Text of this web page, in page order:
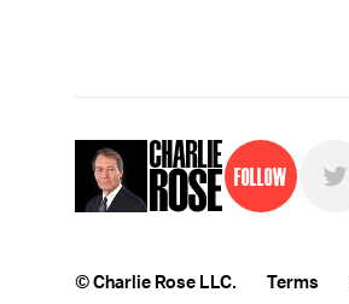
Follow
© Charlie Rose LLC. Terms